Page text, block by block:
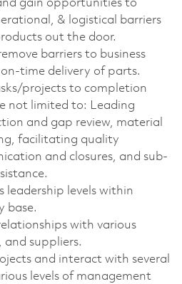
gain opportunities to
& logistical barriers
out the door.
barriers to business
time delivery of parts.
projects to completion
not limited to: Leading
and gap review, material
facilitating quality
and closures, and sub-
leadership levels within
base.
with various
and suppliers.
and interact with several
levels of management